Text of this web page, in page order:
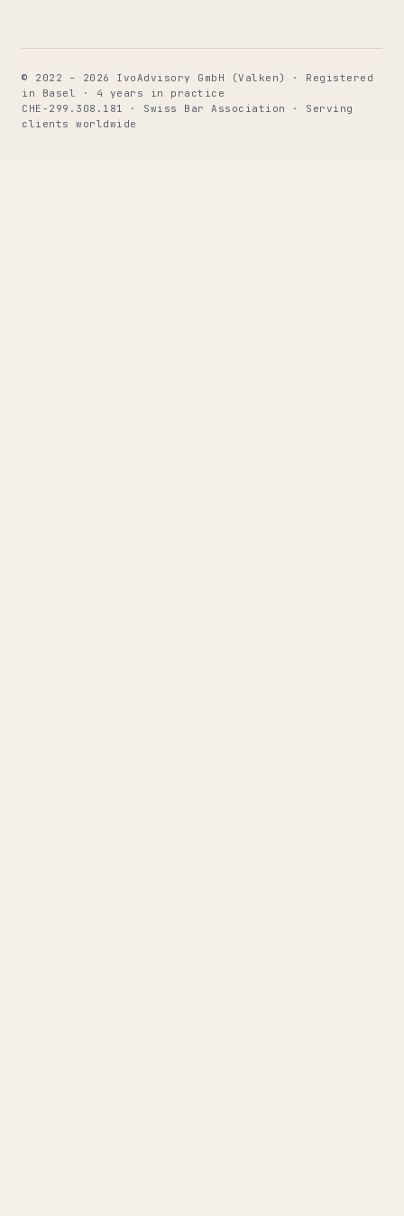
© 2022 – 2026 IvoAdvisory GmbH (Valken) · Registered
in Basel · 4 years in practice
CHE-299.308.181 · Swiss Bar Association · Serving
clients worldwide